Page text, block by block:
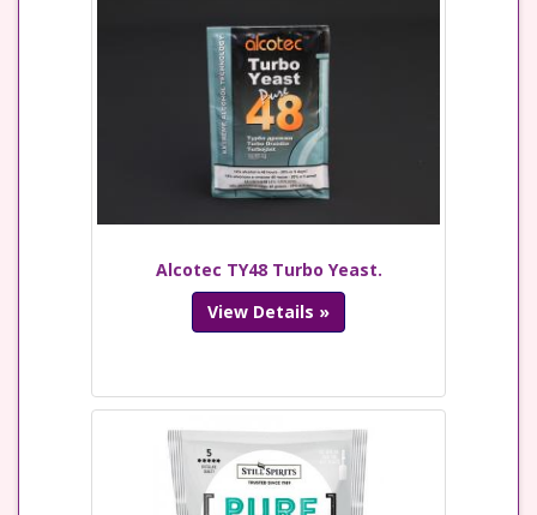
Alcotec TY48 Turbo Yeast.
View Details »